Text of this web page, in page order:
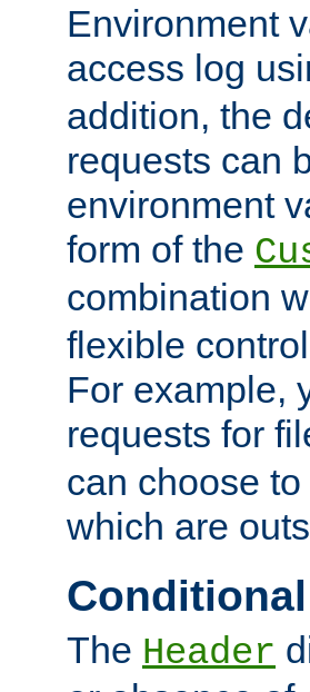
Environment
access log
addition, the
requests can
environment
form of the
combination
flexible
For example,
requests for
can choose
which are
The Header